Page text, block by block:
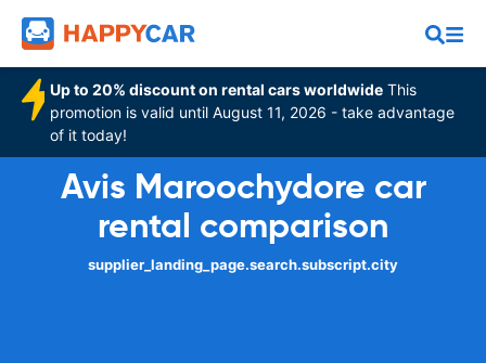
Up to 20% discount on rental cars worldwide This
promotion is valid until August 11, 2026 - take advantage
of it today!
Avis Maroochydore car
rental comparison
supplier_landing_page.search.subscript.city